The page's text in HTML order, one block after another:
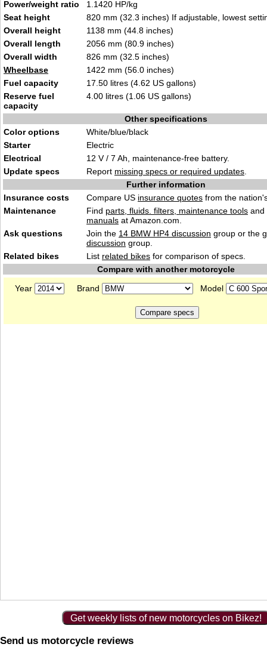
Power/weight ratio
1.1420 HP/kg
Seat height
820 mm (32.3 inches) If adjustable, lowest
Overall height
1138 mm (44.8 inches)
Overall length
2056 mm (80.9 inches)
Overall width
826 mm (32.5 inches)
Wheelbase
1422 mm (56.0 inches)
Fuel capacity
17.50 litres (4.62 US gallons)
Reserve fuel
capacity
4.00 litres (1.06 US gallons)
Other specifications
Color options
White/blue/black
Starter
Electric
Electrical
12 V / 7 Ah, maintenance-free battery.
Update specs
Report missing specs or required updates
Further information
Insurance costs
Compare US insurance quotes from the
Maintenance
Find parts, fluids. filters, maintenance tools and
manuals at Amazon.com.
Ask questions
Join the 14 BMW HP4 discussion group or the
discussion group.
Related bikes
List related bikes for comparison of specs.
Compare with another motorcycle
Year
Brand Model
Get weekly lists of new motorcycles on Bikez!
Send us motorcycle reviews